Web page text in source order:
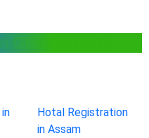
Other States
Hotal Registration
in Assam